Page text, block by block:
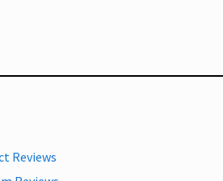
Reviews